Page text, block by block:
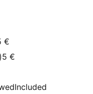
€
5 €
Included